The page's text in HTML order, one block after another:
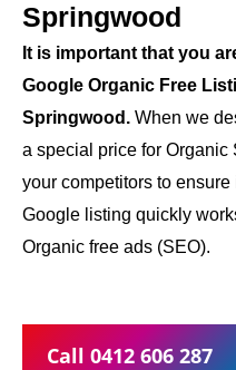
Springwood
It is important that you
Google Organic Free
Springwood. When we
a special price for
your competitors to
Google listing quickly
Organic free ads (SEO).
Call 0412 606 287